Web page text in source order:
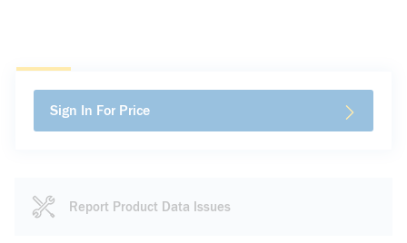
Sign In For Price
Report Product Data Issues